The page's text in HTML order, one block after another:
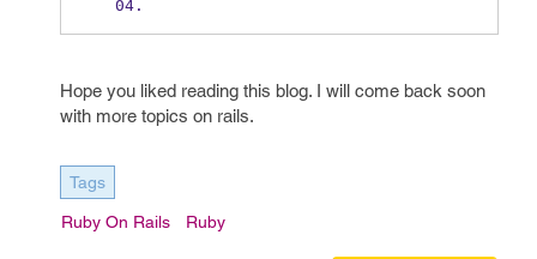
Hope you liked reading this blog. I will come back soon
with more topics on rails.
Tags
Ruby On Rails Ruby